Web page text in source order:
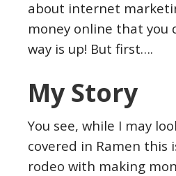
about internet
money online that you
way is up! But first….
My Story
You see, while I may
covered in Ramen this
rodeo with making